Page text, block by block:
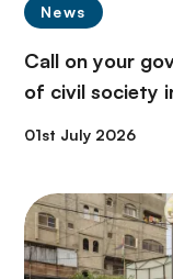
News
Call on your
of civil society
01st July 2026